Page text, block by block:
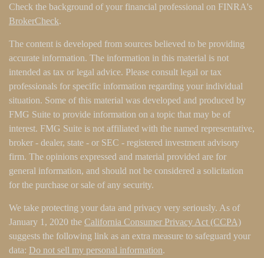
Check the background of your financial professional on FINRA's
BrokerCheck.
The content is developed from sources believed to be providing
accurate information. The information in this material is not
intended as tax or legal advice. Please consult legal or tax
professionals for specific information regarding your individual
situation. Some of this material was developed and produced by
FMG Suite to provide information on a topic that may be of
interest. FMG Suite is not affiliated with the named representative,
broker - dealer, state - or SEC - registered investment advisory
firm. The opinions expressed and material provided are for
general information, and should not be considered a solicitation
for the purchase or sale of any security.
We take protecting your data and privacy very seriously. As of
January 1, 2020 the California Consumer Privacy Act (CCPA)
suggests the following link as an extra measure to safeguard your
data: Do not sell my personal information.